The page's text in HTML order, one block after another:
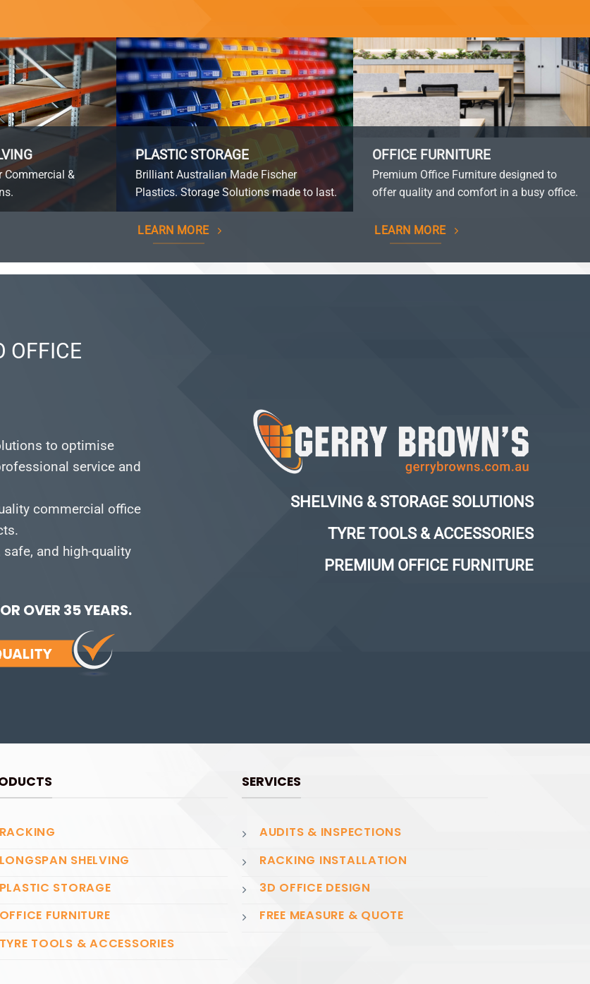
Commercial &
PLASTIC STORAGE
Brilliant Australian Made Fischer
Plastics. Storage Solutions made to last.
LEARN MORE
OFFICE FURNITURE
Premium Office Furniture designed to
offer quality and comfort in a busy office.
LEARN MORE
OFFICE
to optimise
service and
commercial office
and high-quality
OVER 35 YEARS.
SHELVING & STORAGE SOLUTIONS
TYRE TOOLS & ACCESSORIES
PREMIUM OFFICE FURNITURE
RACKING
LONGSPAN SHELVING
PLASTIC STORAGE
OFFICE FURNITURE
TYRE TOOLS & ACCESSORIES
SERVICES
AUDITS & INSPECTIONS
RACKING INSTALLATION
3D OFFICE DESIGN
FREE MEASURE & QUOTE